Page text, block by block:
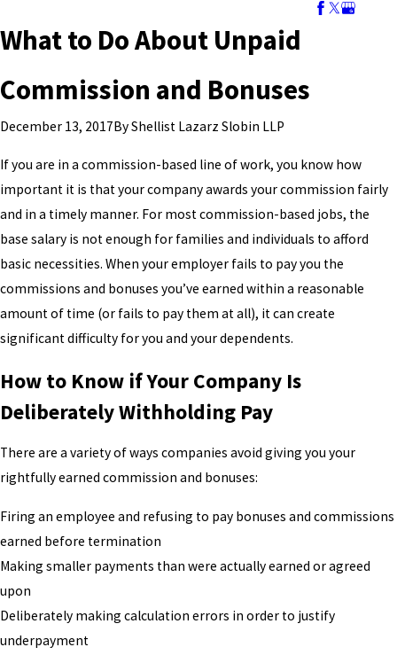
What to Do About Unpaid
Commission and Bonuses
December 13, 2017ByShellist Lazarz Slobin LLP
If you are in a commission-based line of work, you know how
important it is that your company awards your commission fairly
and in a timely manner. For most commission-based jobs, the
base salary is not enough for families and individuals to afford
basic necessities. When your employer fails to pay you the
commissions and bonuses you’ve earned within a reasonable
amount of time (or fails to pay them at all), it can create
significant difficulty for you and your dependents.
How to Know if Your Company Is
Deliberately Withholding Pay
There are a variety of ways companies avoid giving you your
rightfully earned commission and bonuses:
Firing an employee and refusing to pay bonuses and commissions
earned before termination
Making smaller payments than were actually earned or agreed
upon
Deliberately making calculation errors in order to justify
underpayment